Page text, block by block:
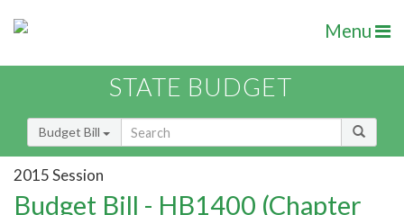
Menu
STATE BUDGET
Budget Bill
2015 Session
Budget Bill - HB1400 (Chapter